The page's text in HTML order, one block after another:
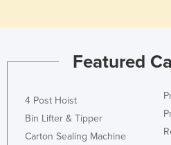
Suriname
Sweden
Switzerland
Featured
4 Post Hoist
Bin Lifter & Tipper
Carton Sealing Machine